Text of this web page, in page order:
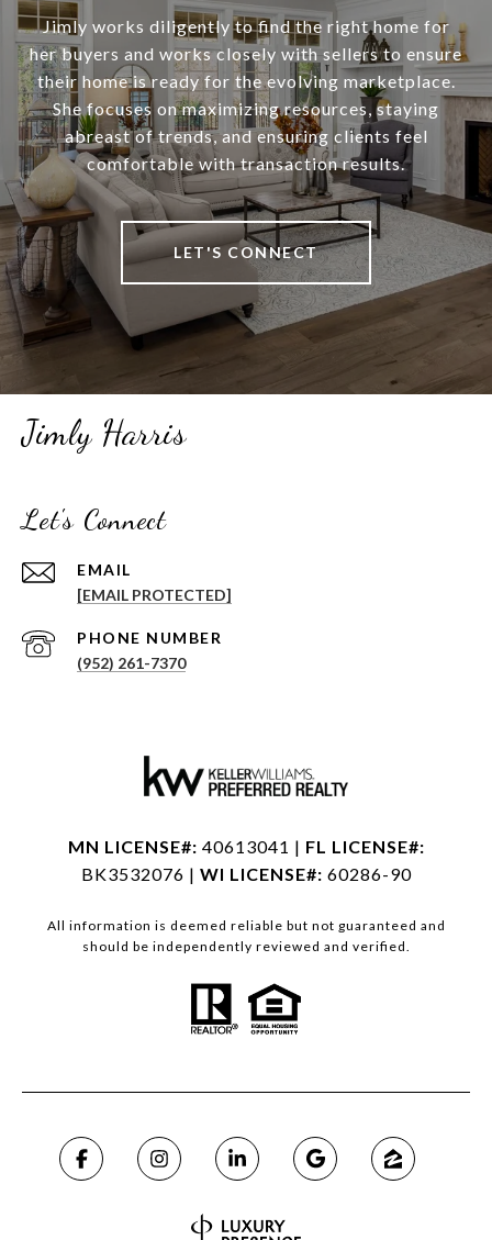
Jimly works diligently to find the right home for
her buyers and works closely with sellers to ensure
their home is ready for the evolving marketplace.
She focuses on maximizing resources, staying
abreast of trends, and ensuring clients feel
comfortable with transaction results.
LET'S CONNECT
Jimly Harris
Let's Connect
EMAIL
[EMAIL PROTECTED]
PHONE NUMBER
(952) 261-7370
MN LICENSE#: 40613041 | FL LICENSE#:
BK3532076 | WI LICENSE#: 60286-90
All information is deemed reliable but not guaranteed and
should be independently reviewed and verified.